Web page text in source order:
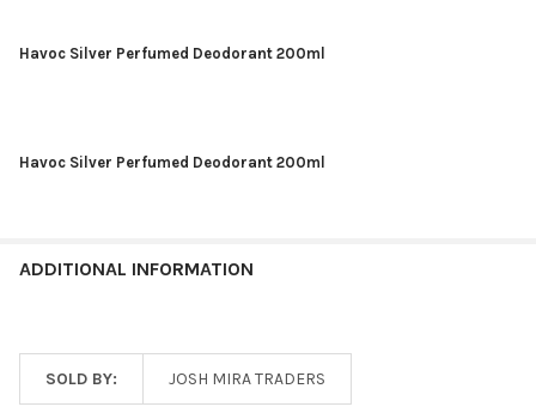
Havoc Silver Perfumed Deodorant 200ml
Havoc Silver Perfumed Deodorant 200ml
ADDITIONAL INFORMATION
SOLD BY: JOSH MIRA TRADERS